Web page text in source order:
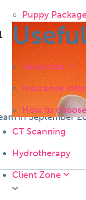
Puppy
Vacancies
Insurance
How to
CT Scanning
Hydrotherapy
Client Zone
in September